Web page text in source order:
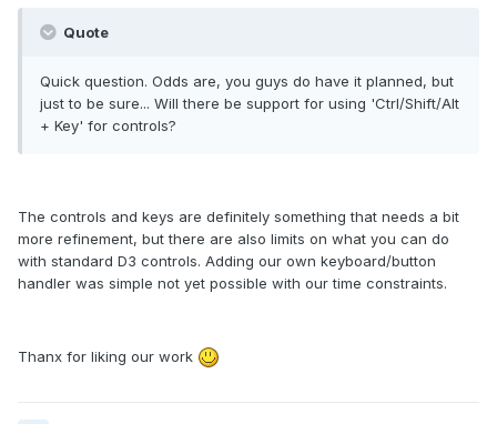
Quote
Quick question. Odds are, you guys do have it planned, but
just to be sure... Will there be support for using 'Ctrl/Shift/Alt
+ Key' for controls?
The controls and keys are definitely something that needs a bit
more refinement, but there are also limits on what you can do
with standard D3 controls. Adding our own keyboard/button
handler was simple not yet possible with our time constraints.
Thanx for liking our work